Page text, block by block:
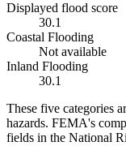
Displayed flood score
30.1
Coastal Flooding
Not available
Inland Flooding
30.1
These five categories
hazards. FEMA's
fields in the National